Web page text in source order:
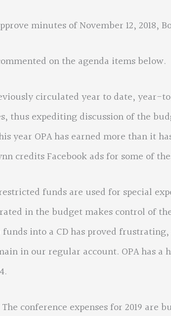
minutes of November 12, 2018,
on the agenda items below.
circulated year to date, year-
thus expediting discussion of the
year OPA has earned more than it
credits Facebook ads for some of
funds are used for special
in the budget makes control of
into a CD has proved frustrating,
in our regular account. OPA has
expenses for 2019 are